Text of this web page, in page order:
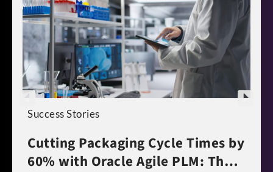
Success Stories
Cutting Packaging Cycle Times by
60% with Oracle Agile PLM: The